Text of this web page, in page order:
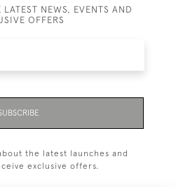
NEWS, EVENTS AND
OFFERS
the latest launches and
exclusive offers.